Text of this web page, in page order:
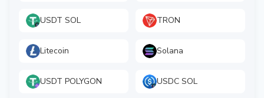
USDT SOL TRON
Litecoin Solana
USDT POLYGON USDC SOL